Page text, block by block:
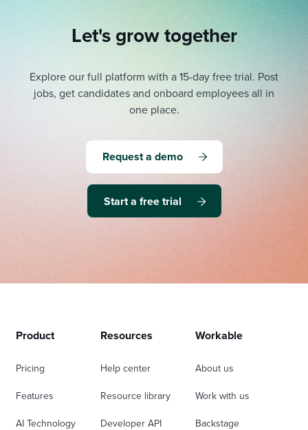
Let's grow together
Explore our full platform with a 15-day free trial. Post
jobs, get candidates and onboard employees all in
one place.
Request a demo
Start a free trial
Product
Pricing
Features
AI Technology
Resources
Help center
Resource library
Developer API
Workable
About us
Work with us
Backstage